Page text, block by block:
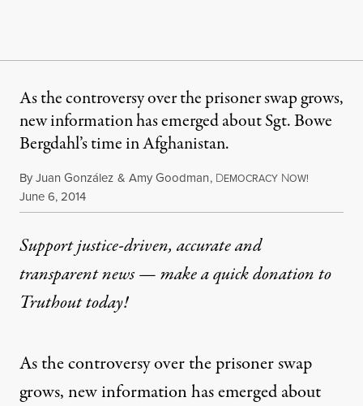
As the controversy over the prisoner swap grows,
new information has emerged about Sgt. Bowe
Bergdahl’s time in Afghanistan.
ByJuan González & Amy Goodman, DEMOCRACY NOW!
Published
June 6, 2014
Support justice-driven, accurate and
transparent news — make aquick donationto
Truthout today!
As the controversy over the prisoner swap
grows, new information has emerged about